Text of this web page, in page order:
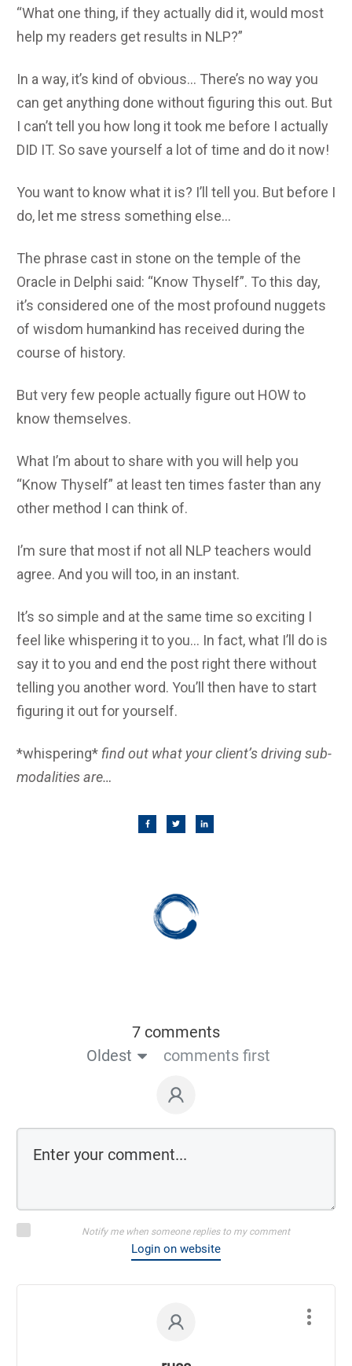
“What one thing, if they actually did it, would most
help my readers get results in NLP?”
In a way, it’s kind of obvious… There’s no way you
can get anything done without figuring this out. But
I can’t tell you how long it took me before I actually
DID IT. So save yourself a lot of time and do it now!
You want to know what it is? I’ll tell you. But before I
do, let me stress something else…
The phrase cast in stone on the temple of the
Oracle in Delphi said: “Know Thyself”. To this day,
it’s considered one of the most profound nuggets
of wisdom humankind has received during the
course of history.
But very few people actually figure out HOW to
know themselves.
What I’m about to share with you will help you
“Know Thyself” at least ten times faster than any
other method I can think of.
I’m sure that most if not all NLP teachers would
agree. And you will too, in an instant.
It’s so simple and at the same time so exciting I
feel like whispering it to you… In fact, what I’ll do is
say it to you and end the post right there without
telling you another word. You’ll then have to start
figuring it out for yourself.
*whispering* find out what your client’s driving sub-
modalities are…
7 comments
Oldest
comments first
Notify me when someone replies to my comment
Login on website